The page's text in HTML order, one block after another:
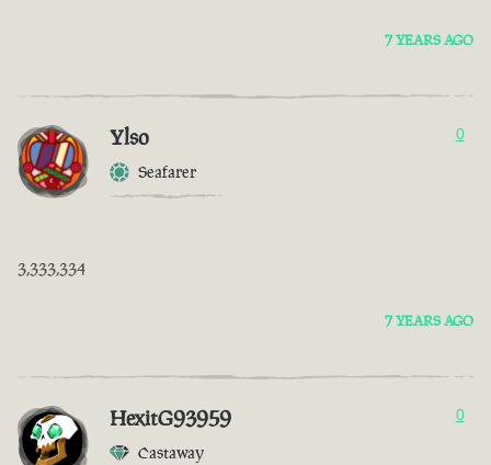
7 YEARS AGO
Ylso
Seafarer
0
3,333,334
7 YEARS AGO
HexitG93959
Castaway
0